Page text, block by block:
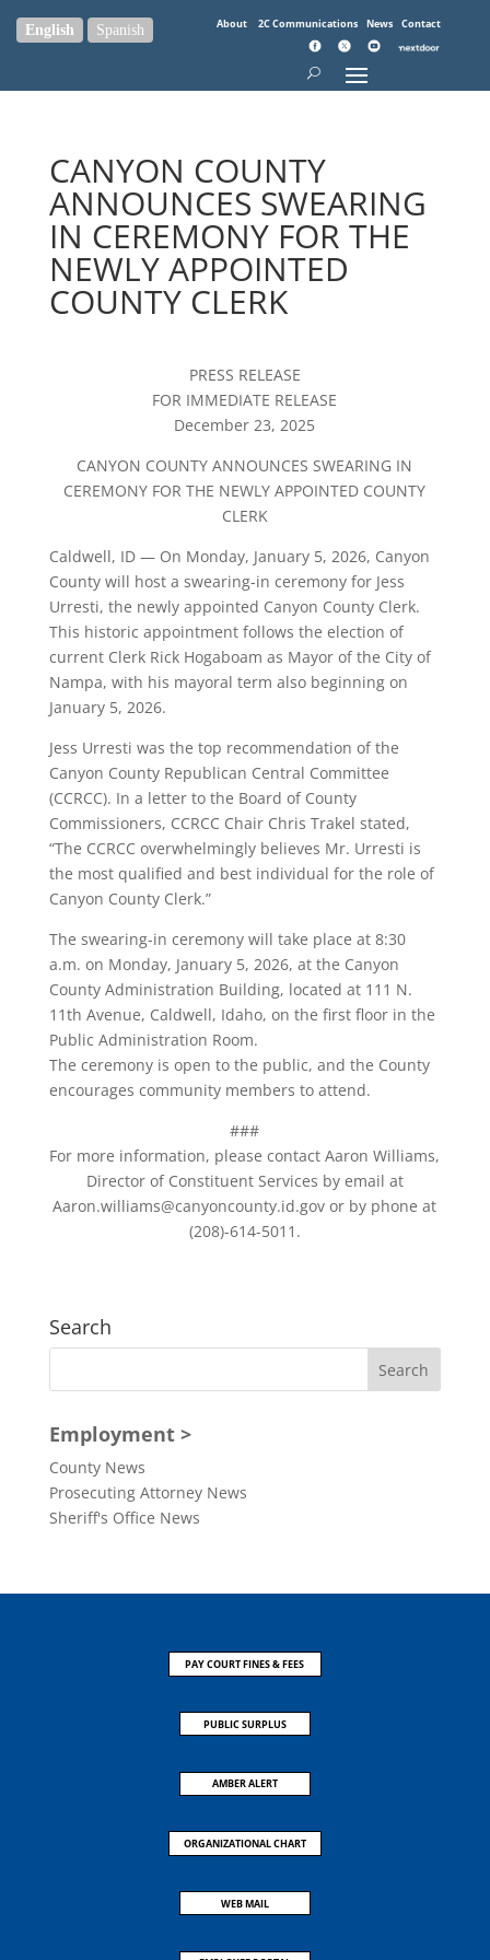
About 2C Communications News Contact
CANYON COUNTY
ANNOUNCES SWEARING
IN CEREMONY FOR THE
NEWLY APPOINTED
COUNTY CLERK
PRESS RELEASE
FOR IMMEDIATE RELEASE
December 23, 2025
CANYON COUNTY ANNOUNCES SWEARING IN
CEREMONY FOR THE NEWLY APPOINTED COUNTY
CLERK
Caldwell, ID — On Monday, January 5, 2026, Canyon
County will host a swearing-in ceremony for Jess
Urresti, the newly appointed Canyon County Clerk.
This historic appointment follows the election of
current Clerk Rick Hogaboam as Mayor of the City of
Nampa, with his mayoral term also beginning on
January 5, 2026.
Jess Urresti was the top recommendation of the
Canyon County Republican Central Committee
(CCRCC). In a letter to the Board of County
Commissioners, CCRCC Chair Chris Trakel stated,
“The CCRCC overwhelmingly believes Mr. Urresti is
the most qualified and best individual for the role of
Canyon County Clerk.”
The swearing-in ceremony will take place at 8:30
a.m. on Monday, January 5, 2026, at the Canyon
County Administration Building, located at 111 N.
11th Avenue, Caldwell, Idaho, on the first floor in the
Public Administration Room.
The ceremony is open to the public, and the County
encourages community members to attend.
###
For more information, please contact Aaron Williams,
Director of Constituent Services by email at
Aaron.williams@canyoncounty.id.gov or by phone at
(208)-614-5011.
Search
Employment >
County News
Prosecuting Attorney News
Sheriff's Office News
PAY COURT FINES & FEES
PUBLIC SURPLUS
AMBER ALERT
ORGANIZATIONAL CHART
WEB MAIL
English Spanish